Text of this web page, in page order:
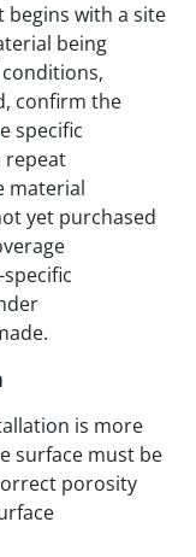
begins with a site
being
confirm the
specific
repeat
material
yet purchased
is more
surface must be
porosity